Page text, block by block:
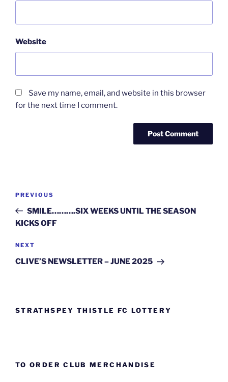
Website
Save my name, email, and website in this browser
for the next time I comment.
Previous
Post
PREVIOUS
SMILE……….SIX WEEKS UNTIL THE SEASON
KICKS OFF
Next
Post
NEXT
CLIVE’S NEWSLETTER – JUNE 2025
STRATHSPEY THISTLE FC LOTTERY
TO ORDER CLUB MERCHANDISE